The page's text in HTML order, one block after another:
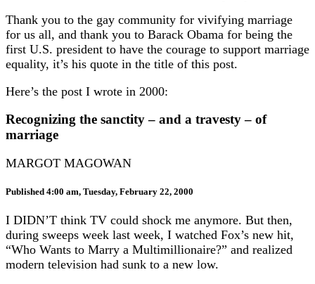
Thank you to the gay community for vivifying marriage
for us all, and thank you to Barack Obama for being the
first U.S. president to have the courage to support marriage
equality, it’s his quote in the title of this post.
Here’s the post I wrote in 2000:
Recognizing the sanctity – and a travesty – of
marriage
MARGOT MAGOWAN
Published 4:00 am, Tuesday, February 22, 2000
I DIDN’T think TV could shock me anymore. But then,
during sweeps week last week, I watched Fox’s new hit,
“Who Wants to Marry a Multimillionaire?” and realized
modern television had sunk to a new low.